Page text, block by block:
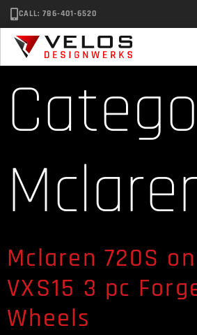
CALL: 786-401-6520
Mclaren 720S
VXS15 3 pc
Wheels